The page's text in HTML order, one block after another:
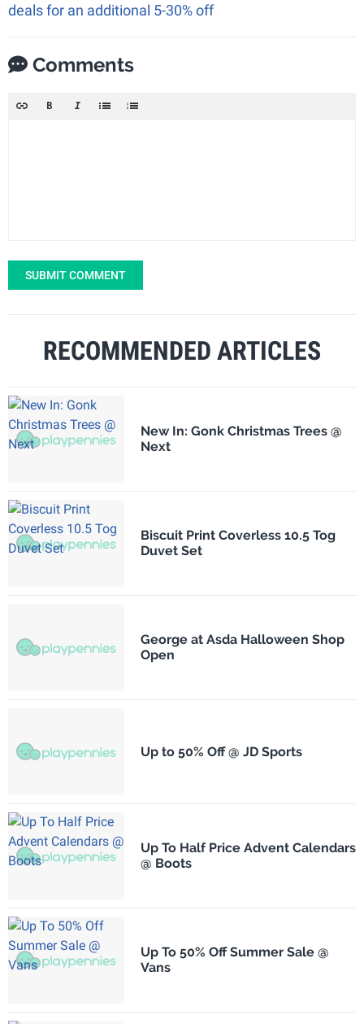
deals for an additional 5-30% off
Comments
SUBMIT COMMENT
RECOMMENDED ARTICLES
New In: Gonk Christmas Trees @
Next
Biscuit Print Coverless 10.5 Tog
Duvet Set
George at Asda Halloween Shop
Open
Up to 50% Off @ JD Sports
Up To Half Price Advent Calendars
@ Boots
Up To 50% Off Summer Sale @
Vans